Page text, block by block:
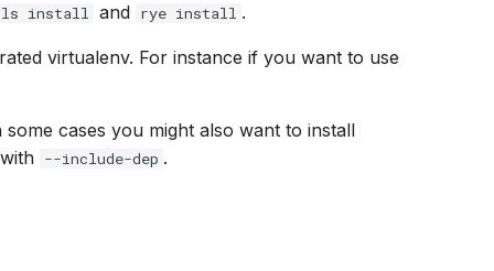
install and rye install .
virtualenv. For instance if you want to use
cases you might also want to install
--include-dep .